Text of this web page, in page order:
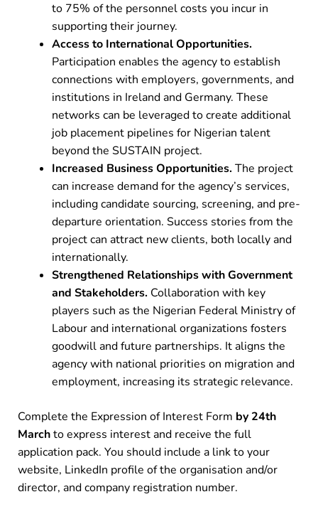
to 75% of the personnel costs you incur in
supporting their journey.
Access to International Opportunities.
Participation enables the agency to establish
connections with employers, governments, and
institutions in Ireland and Germany. These
networks can be leveraged to create additional
job placement pipelines for Nigerian talent
beyond the SUSTAIN project.
Increased Business Opportunities.The project
can increase demand for the agency’s services,
including candidate sourcing, screening, and pre-
departure orientation. Success stories from the
project can attract new clients, both locally and
internationally.
Strengthened Relationships with Government
and Stakeholders. Collaboration with key
players such as the Nigerian Federal Ministry of
Labour and international organizations fosters
goodwill and future partnerships. It aligns the
agency with national priorities on migration and
employment, increasing its strategic relevance.
Complete the Expression of Interest Form by 24th
Marchto express interest and receive the full
application pack. You should include a link to your
website, LinkedIn profile of the organisation and/or
director, and company registration number.